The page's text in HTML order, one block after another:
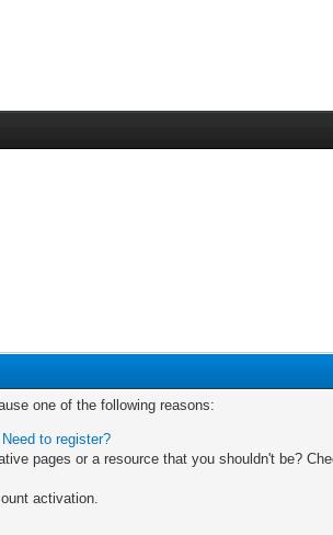
one of the following reasons:
Need to register?
pages or a resource that you shouldn't be?
activation.